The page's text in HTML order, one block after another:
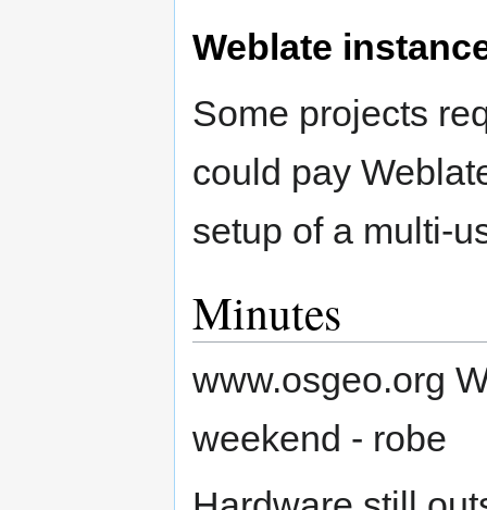
Weblate
Some projects
could pay
setup of a multi-
Minutes
www.osgeo.org
weekend - robe